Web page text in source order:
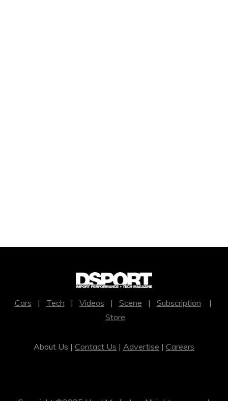
Cars | Tech | Videos | Scene | Subscription |
Store
About Us | Contact Us | Advertise | Careers